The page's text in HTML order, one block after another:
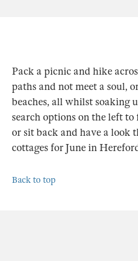
Pack a picnic and hike
paths and not meet a soul,
beaches, all whilst soaking
search options on the left
or sit back and have a look
cottages for June in
Back to top